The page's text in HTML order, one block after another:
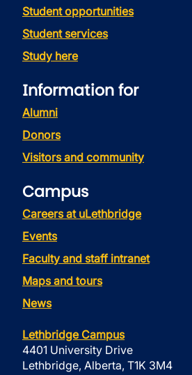
Student opportunities
Student services
Study here
Information for
Alumni
Donors
Visitors and community
Campus
Careers at uLethbridge
Events
Faculty and staff intranet
Maps and tours
News
Lethbridge Campus
4401 University Drive
Lethbridge, Alberta, T1K 3M4